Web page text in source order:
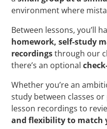
environment where
Between lessons, you’ll
homework, self-study
recordingsthrough our
there’s an optional
Whether you’re an
study between classes
lesson recordings to
and flexibility to match